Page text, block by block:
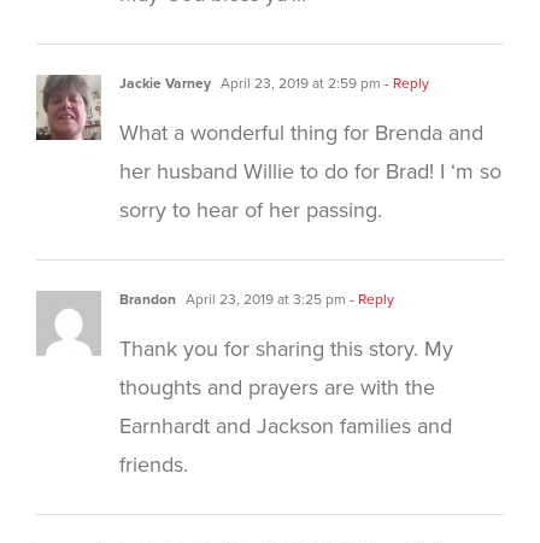
Jackie Varney April 23, 2019 at 2:59 pm - Reply
What a wonderful thing for Brenda and
her husband Willie to do for Brad! I ‘m so
sorry to hear of her passing.
Brandon April 23, 2019 at 3:25 pm - Reply
Thank you for sharing this story. My
thoughts and prayers are with the
Earnhardt and Jackson families and
friends.